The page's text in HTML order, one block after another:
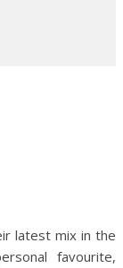
latest mix in the
favourite,